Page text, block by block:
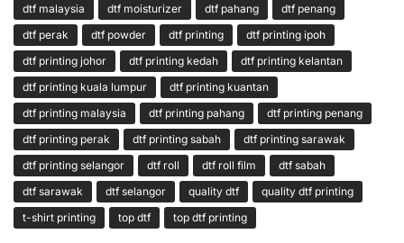
dtf malaysia
dtf moisturizer dtf pahang
dtf penang
dtf perak
dtf powder dtf printing
dtf printing ipoh
dtf printing johor
dtf printing kedah
dtf printing kelantan
dtf printing kuala lumpur
dtf printing kuantan
dtf printing malaysia
dtf printing pahang
dtf printing penang
dtf printing perak
dtf printing sabah
dtf printing sarawak
dtf printing selangor
dtf roll dtf roll film
dtf sabah
dtf sarawak
dtf selangor quality dtf
quality dtf printing
t-shirt printing
top dtf top dtf printing